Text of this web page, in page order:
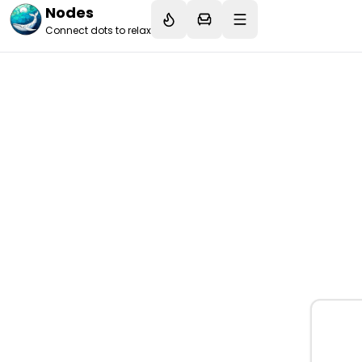
Nodes
Connect dots to relax